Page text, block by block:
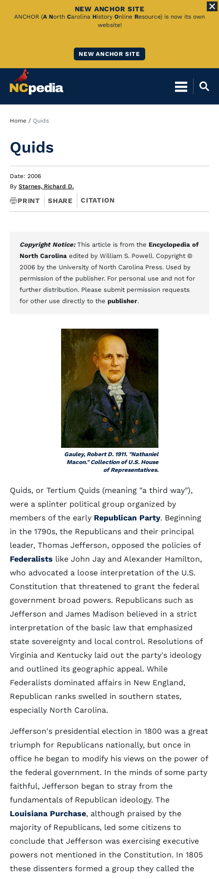
Skip
NEW ANCHOR SITE
ANCHOR (A North Carolina History Online Resource) is now its own
website!
NEW ANCHOR SITE
Breadcrumb
Home Quids
Quids
Date: 2006
By Starnes, Richard D.
PRINT SHARE CITATION
Copyright Notice: This article is from the Encyclopedia of
North Carolina edited by William S. Powell. Copyright ©
2006 by the University of North Carolina Press. Used by
permission of the publisher. For personal use and not for
further distribution. Please submit permission requests
for other use directly to the publisher.
Gauley, Robert D. 1911. "Nathaniel
Macon." Collection of U.S. House
of Representatives.
Quids, or Tertium Quids (meaning "a third way"),
were a splinter political group organized by
members of the early Republican Party. Beginning
in the 1790s, the Republicans and their principal
leader, Thomas Jefferson, opposed the policies of
Federalists like John Jay and Alexander Hamilton,
who advocated a loose interpretation of the U.S.
Constitution that threatened to grant the federal
government broad powers. Republicans such as
Jefferson and James Madison believed in a strict
interpretation of the basic law that emphasized
state sovereignty and local control. Resolutions of
Virginia and Kentucky laid out the party's ideology
and outlined its geographic appeal. While
Federalists dominated affairs in New England,
Republican ranks swelled in southern states,
especially North Carolina.
Jefferson's presidential election in 1800 was a great
triumph for Republicans nationally, but once in
office he began to modify his views on the power of
the federal government. In the minds of some party
faithful, Jefferson began to stray from the
fundamentals of Republican ideology. The
Louisiana Purchase, although praised by the
majority of Republicans, led some citizens to
conclude that Jefferson was exercising executive
powers not mentioned in the Constitution. In 1805
these dissenters formed a group they called the